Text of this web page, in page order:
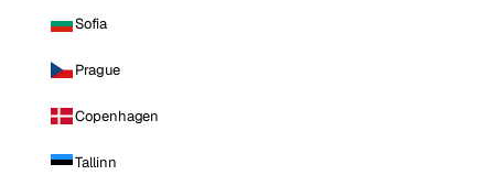
Sofia
Prague
Copenhagen
Tallinn